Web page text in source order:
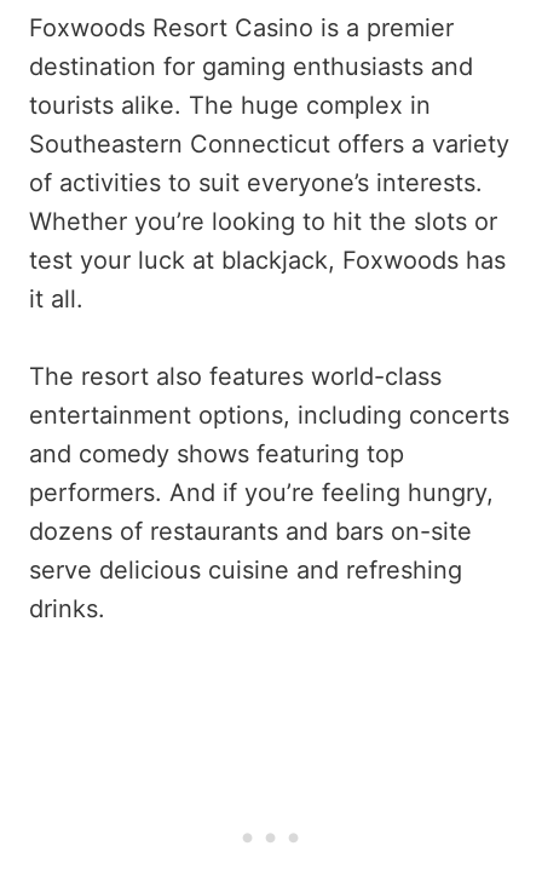
Foxwoods Resort Casino is a premier
destination for gaming enthusiasts and
tourists alike. The huge complex in
Southeastern Connecticut offers a variety
of activities to suit everyone’s interests.
Whether you’re looking to hit the slots or
test your luck at blackjack, Foxwoods has
it all.
The resort also features world-class
entertainment options, including concerts
and comedy shows featuring top
performers. And if you’re feeling hungry,
dozens of restaurants and bars on-site
serve delicious cuisine and refreshing
drinks.